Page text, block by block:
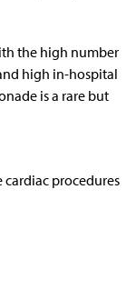
the high number
high in-hospital
is a rare but
procedures